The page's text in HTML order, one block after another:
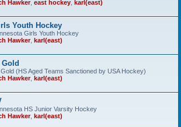
Hawker, east hockey karl(east)
Youth Hockey
Girls Youth Hockey
Hawker, karl(east)
(HS Aged Teams Sanctioned by USA Hockey)
Hawker, karl(east)
HS Junior Varsity Hockey
Hawker, karl(east)